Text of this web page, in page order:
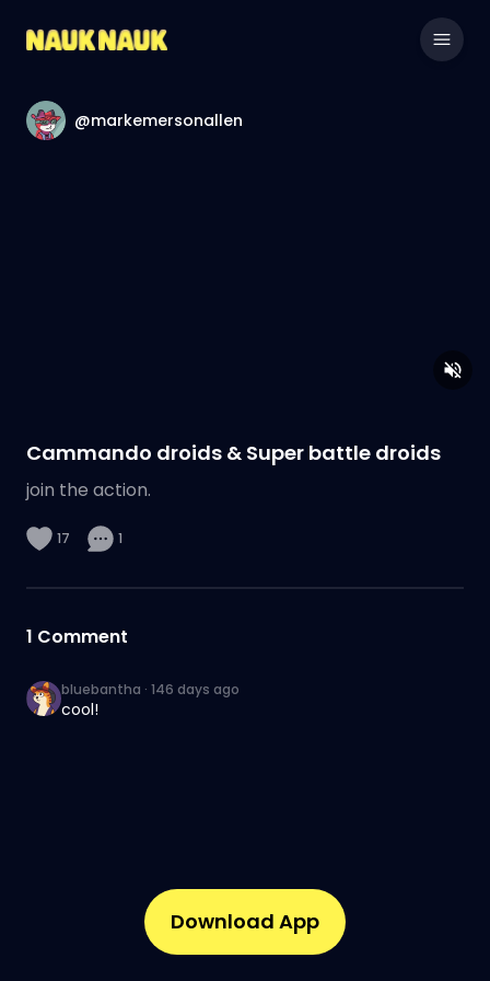
@markemersonallen
Cammando droids & Super battle droids
join the action.
17 1
1 Comment
bluebantha · 146 days ago
cool!
Download App